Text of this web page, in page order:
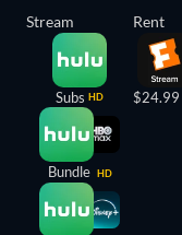
Stream
Subs HD
Bundle HD
Rent
$24.99